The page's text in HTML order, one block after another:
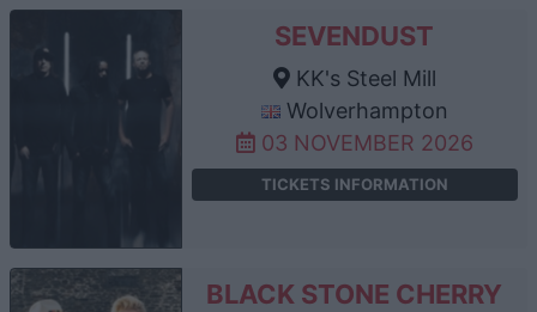
SEVENDUST
KK's Steel Mill
Wolverhampton
03 NOVEMBER 2026
TICKETS INFORMATION
BLACK STONE CHERRY